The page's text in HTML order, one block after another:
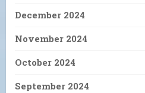
December 2024
November 2024
October 2024
September 2024